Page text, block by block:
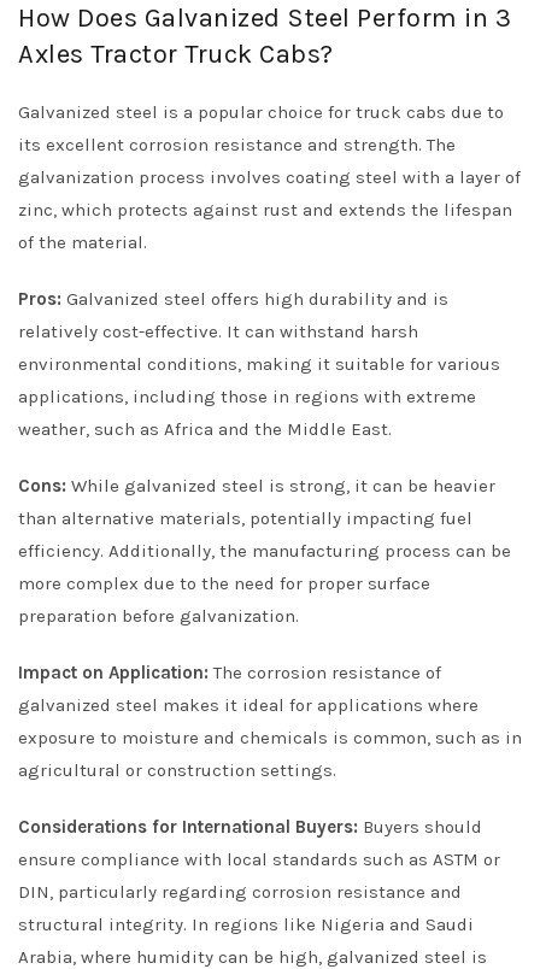
How Does Galvanized Steel Perform in 3
Axles Tractor Truck Cabs?
Galvanized steel is a popular choice for truck cabs due to
its excellent corrosion resistance and strength. The
galvanization process involves coating steel with a layer of
zinc, which protects against rust and extends the lifespan
of the material.
Pros: Galvanized steel offers high durability and is
relatively cost-effective. It can withstand harsh
environmental conditions, making it suitable for various
applications, including those in regions with extreme
weather, such as Africa and the Middle East.
Cons: While galvanized steel is strong, it can be heavier
than alternative materials, potentially impacting fuel
efficiency. Additionally, the manufacturing process can be
more complex due to the need for proper surface
preparation before galvanization.
Impact on Application: The corrosion resistance of
galvanized steel makes it ideal for applications where
exposure to moisture and chemicals is common, such as in
agricultural or construction settings.
Considerations for International Buyers: Buyers should
ensure compliance with local standards such as ASTM or
DIN, particularly regarding corrosion resistance and
structural integrity. In regions like Nigeria and Saudi
Arabia, where humidity can be high, galvanized steel is